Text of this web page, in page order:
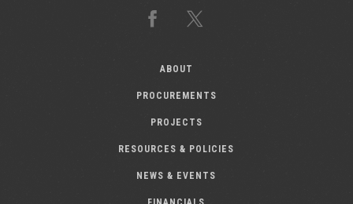
Facebook
ABOUT
PROCUREMENTS
PROJECTS
RESOURCES & POLICIES
NEWS & EVENTS